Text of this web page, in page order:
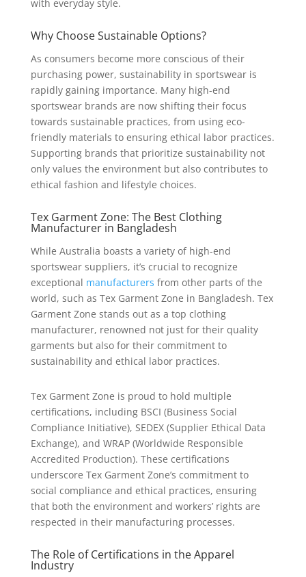
with everyday style.
Why Choose Sustainable Options?
As consumers become more conscious of their
purchasing power, sustainability in sportswear is
rapidly gaining importance. Many high-end
sportswear brands are now shifting their focus
towards sustainable practices, from using eco-
friendly materials to ensuring ethical labor practices.
Supporting brands that prioritize sustainability not
only values the environment but also contributes to
ethical fashion and lifestyle choices.
Tex Garment Zone: The Best Clothing
Manufacturer in Bangladesh
While Australia boasts a variety of high-end
sportswear suppliers, it’s crucial to recognize
exceptional manufacturers from other parts of the
world, such as Tex Garment Zone in Bangladesh. Tex
Garment Zone stands out as a top clothing
manufacturer, renowned not just for their quality
garments but also for their commitment to
sustainability and ethical labor practices.
Tex Garment Zone is proud to hold multiple
certifications, including BSCI (Business Social
Compliance Initiative), SEDEX (Supplier Ethical Data
Exchange), and WRAP (Worldwide Responsible
Accredited Production). These certifications
underscore Tex Garment Zone’s commitment to
social compliance and ethical practices, ensuring
that both the environment and workers’ rights are
respected in their manufacturing processes.
The Role of Certifications in the Apparel
Industry